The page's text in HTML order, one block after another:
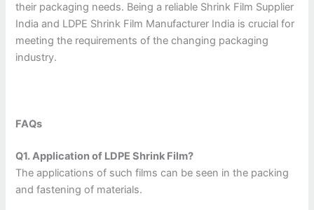
their packaging needs. Being a reliable Shrink Film Supplier
India and LDPE Shrink Film Manufacturer India is crucial for
meeting the requirements of the changing packaging
industry.
FAQs
Q1. Application of LDPE Shrink Film?
The applications of such films can be seen in the packing
and fastening of materials.